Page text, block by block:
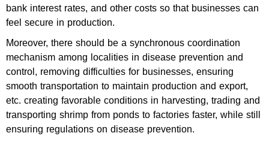
bank interest rates, and other costs so that businesses can
feel secure in production.
Moreover, there should be a synchronous coordination
mechanism among localities in disease prevention and
control, removing difficulties for businesses, ensuring
smooth transportation to maintain production and export,
etc. creating favorable conditions in harvesting, trading and
transporting shrimp from ponds to factories faster, while still
ensuring regulations on disease prevention.